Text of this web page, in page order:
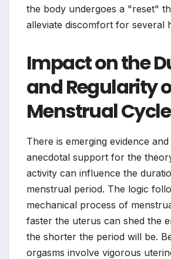
the body undergoes a "reset"
alleviate discomfort for several
Impact on the
and Regularity
Menstrual Cycle
There is emerging evidence
anecdotal support for the
activity can influence the
menstrual period. The logic
mechanical process of
faster the uterus can shed the
the shorter the period will be.
orgasms involve vigorous